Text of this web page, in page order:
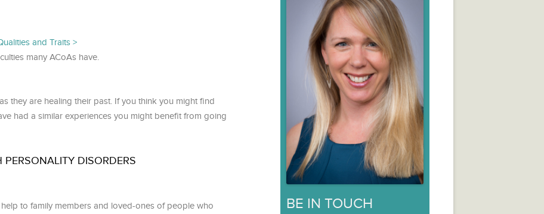
and Traits
many ACoAs have.
they are healing their past. If you think you might find
had a similar experiences you might benefit from going
DISORDERS
to family members and loved-ones of people who
BE IN TOUCH